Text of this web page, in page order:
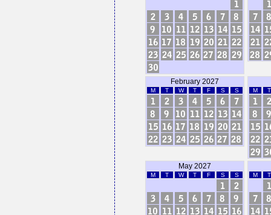
February 2027
M T W T F S S M T
May 2027
M T W T F S S M T